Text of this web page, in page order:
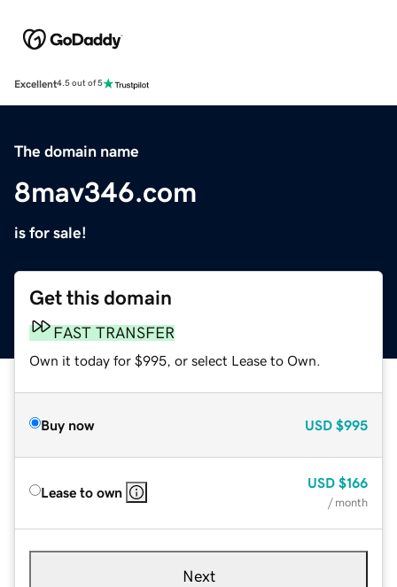
Excellent4.5 out of 5
The domain name
8mav346.com
is for sale!
Get this domain
FAST TRANSFER
Own it today for $995, or select Lease to Own.
Buy now USD $995
Lease to own
USD $166
/ month
Next